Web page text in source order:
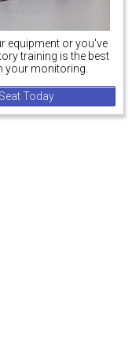
equipment or you've
training is the best
your monitoring.
Today